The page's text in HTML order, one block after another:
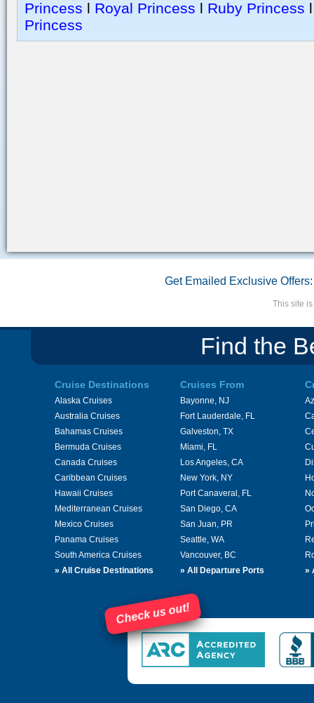
Princess l Royal Princess l Ruby Princess
Princess
Get Emailed Exclusive Offers:
This site
Find the
Cruise Destinations
Alaska Cruises
Australia Cruises
Bahamas Cruises
Bermuda Cruises
Canada Cruises
Caribbean Cruises
Hawaii Cruises
Mediterranean Cruises
Mexico Cruises
Panama Cruises
South America Cruises
» All Cruise Destinations
Cruises From
Bayonne, NJ
Fort Lauderdale, FL
Galveston, TX
Miami, FL
Los Angeles, CA
New York, NY
Port Canaveral, FL
San Diego, CA
San Juan, PR
Seattle, WA
Vancouver, BC
» All Departure Ports
»
Check us out!